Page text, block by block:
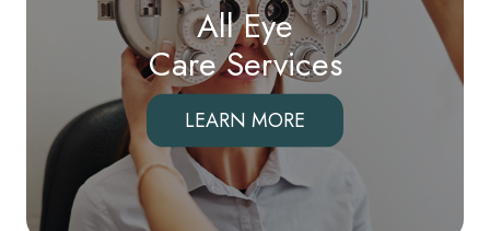
All Eye
Care Services
LEARN MORE